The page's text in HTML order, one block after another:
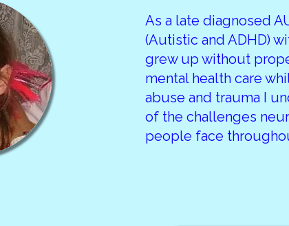
As a late diagnosed
(Autistic and ADHD)
grew up without
mental health care
abuse and trauma I
of the challenges
people face